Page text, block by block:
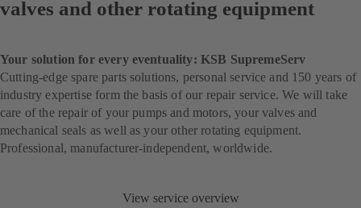
valves and other rotating equipment
Your solution for every eventuality: KSB SupremeServ
Cutting-edge spare parts solutions, personal service and 150 years of
industry expertise form the basis of our repair service. We will take
care of the repair of your pumps and motors, your valves and
mechanical seals as well as your other rotating equipment.
Professional, manufacturer-independent, worldwide.
View service overview